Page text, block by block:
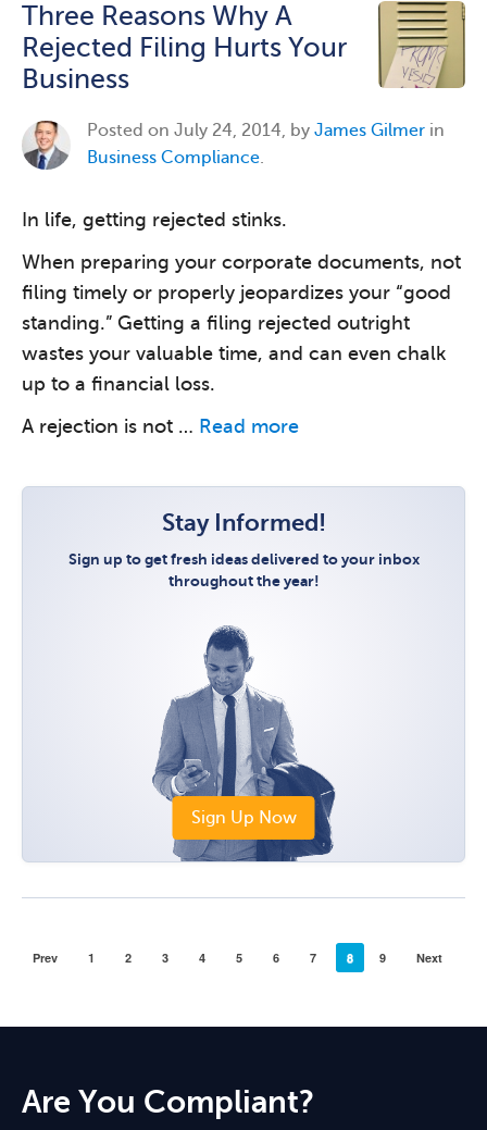
Three Reasons Why A
Rejected Filing Hurts Your
Business
Posted on July 24, 2014, by James Gilmer in
Business Compliance.
In life, getting rejected stinks.
When preparing your corporate documents, not
filing timely or properly jeopardizes your “good
standing.” Getting a filing rejected outright
wastes your valuable time, and can even chalk
up to a financial loss.
A rejection is not … Read more
Stay Informed!
Sign up to get fresh ideas delivered to your inbox
throughout the year!
Sign Up Now
Prev 1 2 3 4 5 6 7 8 9 Next
Are You Compliant?